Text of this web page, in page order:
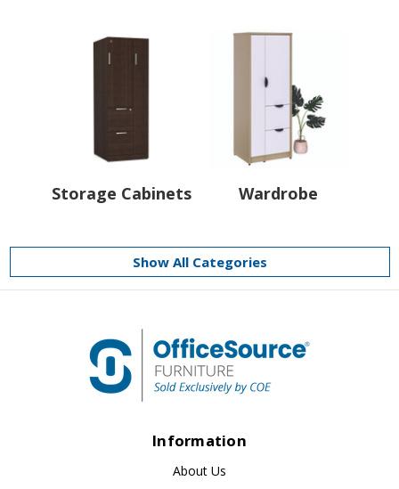
Storage Cabinets Wardrobe
Show All Categories
Information
About Us